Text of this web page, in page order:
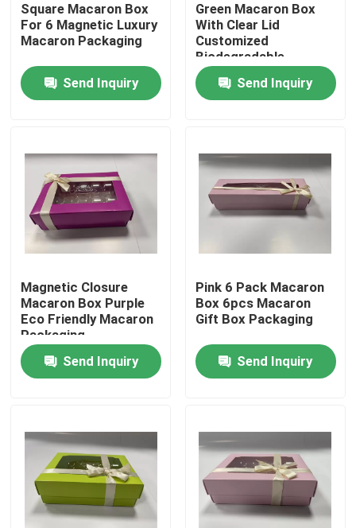
Home
About Us
Quality Control
Contact Us
Request A Quote
Paper Gift Box
Square Macaron Box
For 6 Magnetic Luxury
Macaron Packaging
Send Inquiry
Green Macaron Box
With Clear Lid
Customized
Biodegradable
Macaron Packaging
Send Inquiry
Magnetic Closure
Macaron Box Purple
Eco Friendly Macaron
Packaging
Send Inquiry
Pink 6 Pack Macaron
Box 6pcs Macaron
Gift Box Packaging
Send Inquiry